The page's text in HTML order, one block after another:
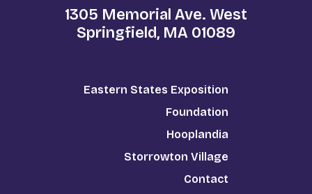
1305 Memorial Ave. West
Springfield, MA 01089
Eastern States Exposition
Foundation
Hooplandia
Storrowton Village
Contact